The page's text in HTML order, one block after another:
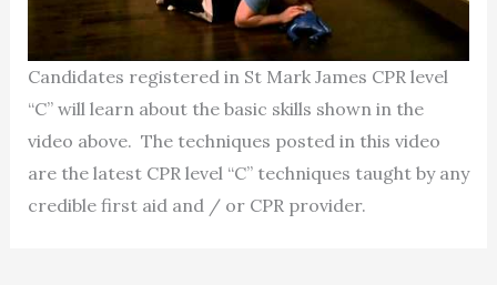
Candidates registered in St Mark James CPR level
“C” will learn about the basic skills shown in the
video above. The techniques posted in this video
are the latest CPR level “C” techniques taught by any
credible first aid and / or CPR provider.